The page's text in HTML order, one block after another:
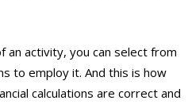
an activity, you can select from
to employ it. And this is how
calculations are correct and